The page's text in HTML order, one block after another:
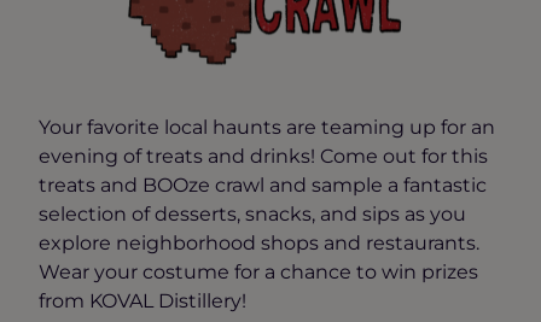
Your favorite local haunts are teaming up for an
evening of treats and drinks! Come out for this
treats and BOOze crawl and sample a fantastic
selection of desserts, snacks, and sips as you
explore neighborhood shops and restaurants.
Wear your costume for a chance to win prizes
from KOVAL Distillery!